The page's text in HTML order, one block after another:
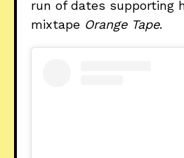
run of dates supporting
mixtape Orange Tape.